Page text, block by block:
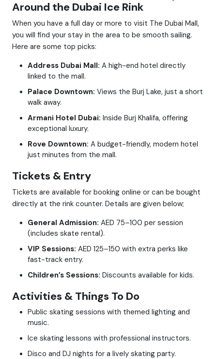
Around the Dubai Ice Rink
When you have a full day or more to visit The Dubai Mall,
you will find your stay in the area to be smooth sailing.
Here are some top picks:
Address Dubai Mall: A high-end hotel directly
linked to the mall.
Palace Downtown: Views the Burj Lake, just a short
walk away.
Armani Hotel Dubai: Inside Burj Khalifa, offering
exceptional luxury.
Rove Downtown: A budget-friendly, modern hotel
just minutes from the mall.
Tickets & Entry
Tickets are available for booking online or can be bought
directly at the rink counter. Details are given below;
General Admission: AED 75–100 per session
(includes skate rental).
VIP Sessions: AED 125–150 with extra perks like
fast-track entry.
Children’s Sessions: Discounts available for kids.
Activities & Things To Do
Public skating sessions with themed lighting and
music.
Ice skating lessons with professional instructors.
Disco and DJ nights for a lively skating party.